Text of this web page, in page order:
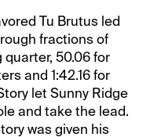
Tu Brutus led
fractions of
50.06 for
and 1:42.16 for
let Sunny Ridge
and take the lead.
was given his